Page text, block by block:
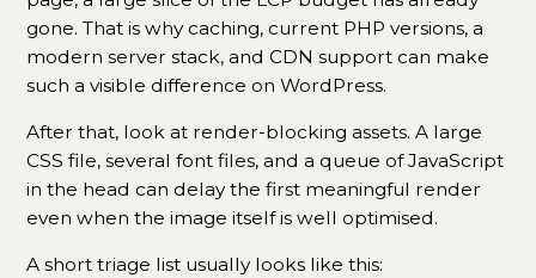
gone. That is why caching, current PHP versions, a
modern server stack, and CDN support can make
such a visible difference on WordPress.
After that, look at render-blocking assets. A large
CSS file, several font files, and a queue of JavaScript
in the head can delay the first meaningful render
even when the image itself is well optimised.
A short triage list usually looks like this: